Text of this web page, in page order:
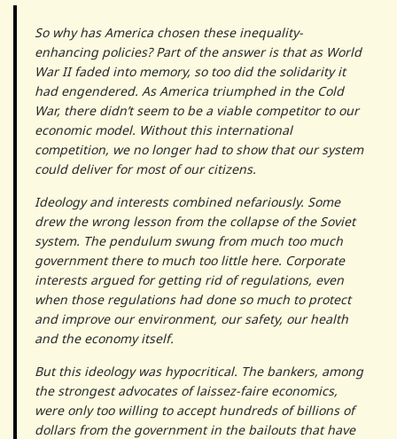
So why has America chosen these inequality-
enhancing policies? Part of the answer is that as World
War II faded into memory, so too did the solidarity it
had engendered. As America triumphed in the Cold
War, there didn’t seem to be a viable competitor to our
economic model. Without this international
competition, we no longer had to show that our system
could deliver for most of our citizens.
Ideology and interests combined nefariously. Some
drew the wrong lesson from the collapse of the Soviet
system. The pendulum swung from much too much
government there to much too little here. Corporate
interests argued for getting rid of regulations, even
when those regulations had done so much to protect
and improve our environment, our safety, our health
and the economy itself.
But this ideology was hypocritical. The bankers, among
the strongest advocates of laissez-faire economics,
were only too willing to accept hundreds of billions of
dollars from the government in the bailouts that have